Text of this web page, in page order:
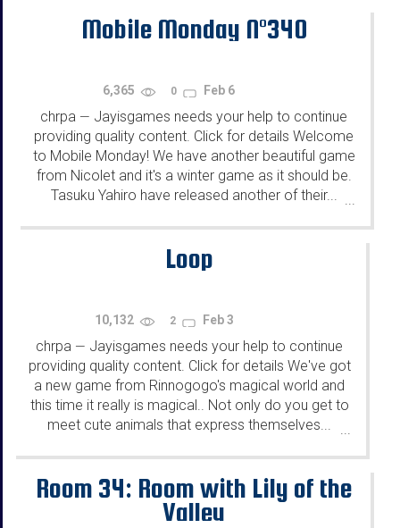
Mobile Monday N°340
6,365 0 Feb 6
chrpa — Jayisgames needs your help to continue
providing quality content. Click for details Welcome
to Mobile Monday! We have another beautiful game
from Nicolet and it's a winter game as it should be.
Tasuku Yahiro have released another of their...
Loop
10,132 2 Feb 3
chrpa — Jayisgames needs your help to continue
providing quality content. Click for details We've got
a new game from Rinnogogo's magical world and
this time it really is magical.. Not only do you get to
meet cute animals that express themselves...
Room 34: Room with Lily of the
Valley